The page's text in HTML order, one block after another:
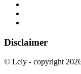
Disclaimer
© Lely - copyright